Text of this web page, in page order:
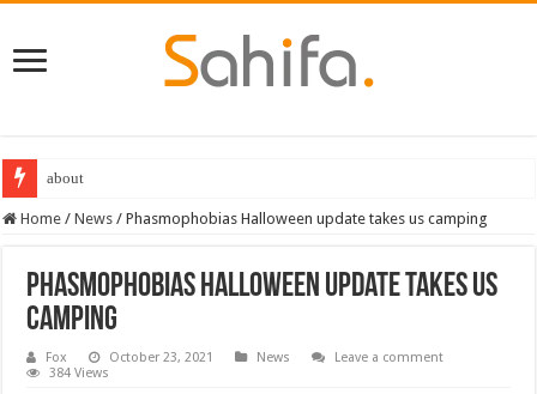
about
Home / News / Phasmophobias Halloween update takes us camping
Phasmophobias Halloween update takes us
camping
Fox October 23, 2021 News
Leave a comment
384 Views